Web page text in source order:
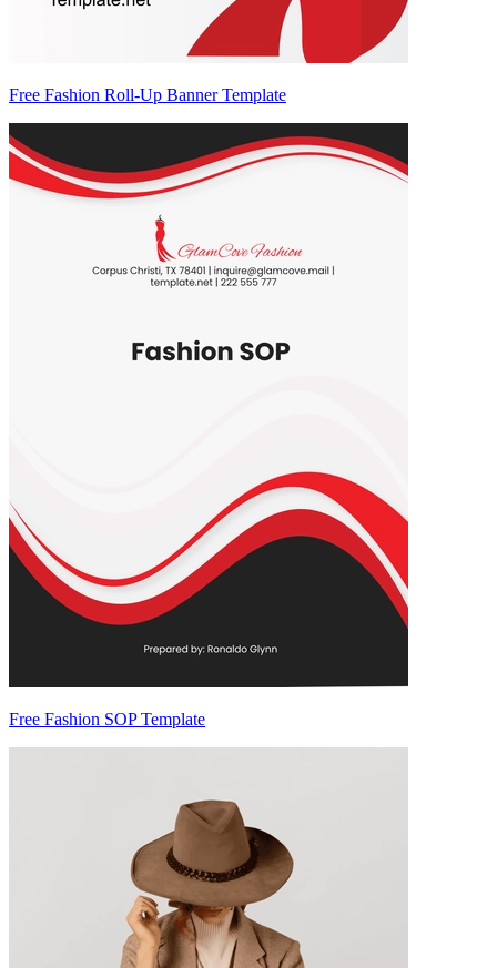
Free Fashion Roll-Up Banner Template
Free Fashion SOP Template